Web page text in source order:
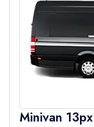
Minivan 13px